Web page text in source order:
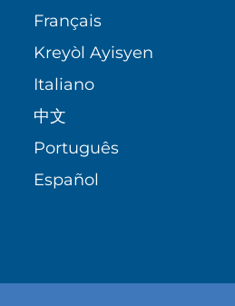
Français
Kreyòl Ayisyen
Italiano
中文
Português
Español